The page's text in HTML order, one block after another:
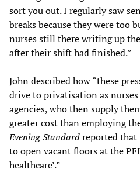
sort you out. I regularly saw
breaks because they were too
nurses still there writing up
after their shift had finished.”
John described how “these
drive to privatisation as
agencies, who then supply
greater cost than employing
Evening Standardreported that
to open vacant floors at the
healthcare’.”